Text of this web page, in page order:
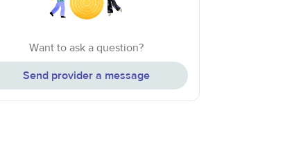
Want to ask a question?
Send provider a message